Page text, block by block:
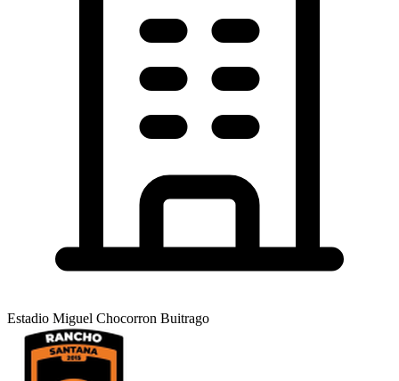
Estadio Miguel Chocorron Buitrago